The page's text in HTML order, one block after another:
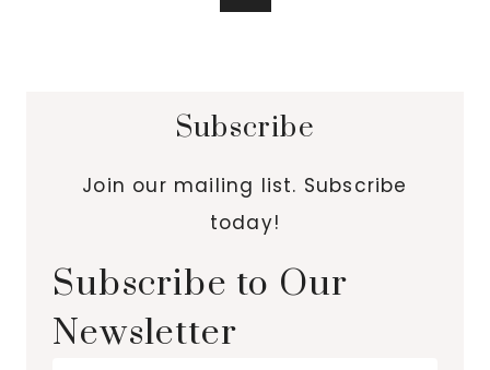
Subscribe
Join our mailing list. Subscribe
today!
Subscribe to Our
Newsletter